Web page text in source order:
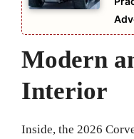
Modern
Interior
Inside, the 2026